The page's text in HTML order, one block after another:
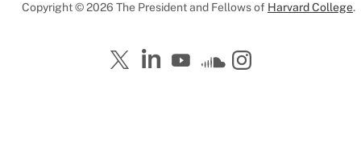
Copyright © 2026 The President and Fellows of Harvard College.